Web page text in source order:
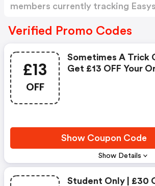
members currently tracking
Verified Promo Codes
£13
OFF
Show Details
Sometimes A Trick
Get £13 OFF Your
Show Coupon Code
Student Only | £30